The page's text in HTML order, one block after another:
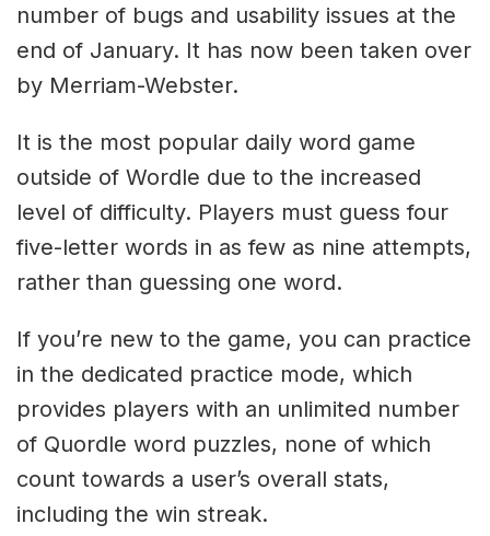
number of bugs and usability issues at the
end of January. It has now been taken over
by Merriam-Webster.
It is the most popular daily word game
outside of Wordle due to the increased
level of difficulty. Players must guess four
five-letter words in as few as nine attempts,
rather than guessing one word.
If you’re new to the game, you can practice
in the dedicated practice mode, which
provides players with an unlimited number
of Quordle word puzzles, none of which
count towards a user’s overall stats,
including the win streak.